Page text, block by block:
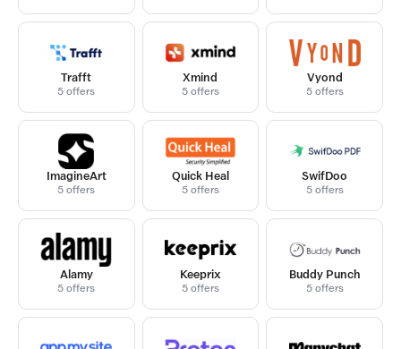
Trafft
5 offers
Xmind
5 offers
Vyond
5 offers
ImagineArt
5 offers
Quick Heal
5 offers
SwifDoo
5 offers
Alamy
5 offers
Keeprix
5 offers
Buddy Punch
5 offers